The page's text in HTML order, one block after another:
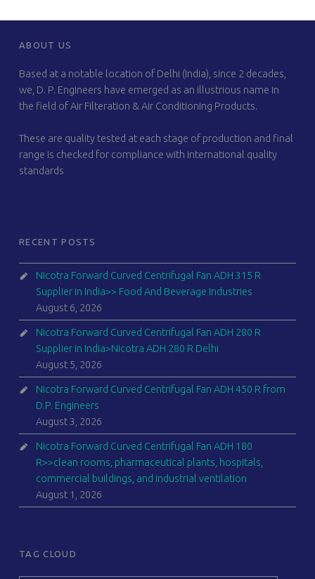
FOOTER SIDEBAR
ABOUT US
Based at a notable location of Delhi (India), since 2 decades,
we, D. P. Engineers have emerged as an illustrious name in
the field of Air Filteration & Air Conditioning Products.
These are quality tested at each stage of production and final
range is checked for compliance with international quality
standards
RECENT POSTS
Nicotra Forward Curved Centrifugal Fan ADH 315 R
Supplier in India>> Food And Beverage Industries
August 6, 2026
Nicotra Forward Curved Centrifugal Fan ADH 280 R
Supplier in India>Nicotra ADH 280 R Delhi
August 5, 2026
Nicotra Forward Curved Centrifugal Fan ADH 450 R from
D.P. Engineers
August 3, 2026
Nicotra Forward Curved Centrifugal Fan ADH 180
R>>clean rooms, pharmaceutical plants, hospitals,
commercial buildings, and industrial ventilation
August 1, 2026
TAG CLOUD